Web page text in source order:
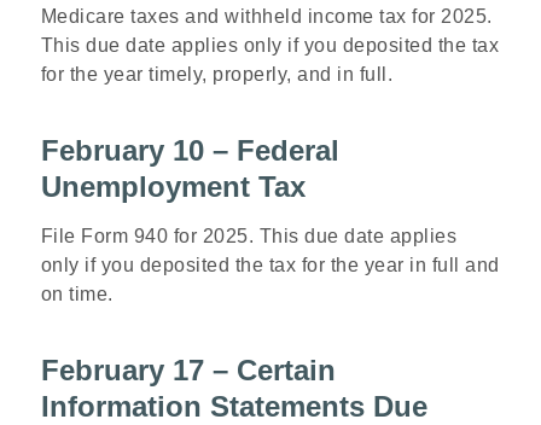
Medicare taxes and withheld income tax for 2025.
This due date applies only if you deposited the tax
for the year timely, properly, and in full.
February 10 – Federal
Unemployment Tax
File Form 940 for 2025. This due date applies
only if you deposited the tax for the year in full and
on time.
February 17 – Certain
Information Statements Due